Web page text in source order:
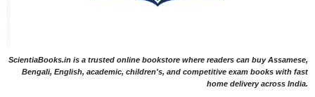
ScientiaBooks.in is a trusted online bookstore where readers can buy Assamese,
Bengali, English, academic, children's, and competitive exam books with fast
home delivery across India.